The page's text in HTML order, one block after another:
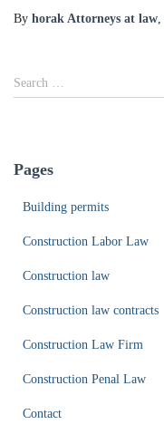
By horak Attorneys at law,
S
e
h
Search …
Pages
Building permits
Construction Labor Law
Construction law
Construction law contracts
Construction Law Firm
Construction Penal Law
Contact